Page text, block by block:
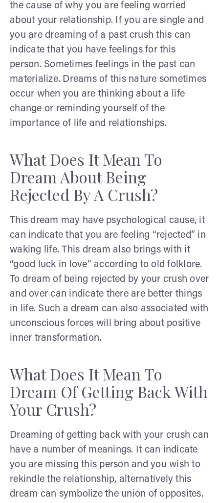
the cause of why you are feeling worried
about your relationship. If you are single and
you are dreaming of a past crush this can
indicate that you have feelings for this
person. Sometimes feelings in the past can
materialize. Dreams of this nature sometimes
occur when you are thinking about a life
change or reminding yourself of the
importance of life and relationships.
What Does It Mean To
Dream About Being
Rejected By A Crush?
This dream may have psychological cause, it
can indicate that you are feeling “rejected” in
waking life. This dream also brings with it
“good luck in love” according to old folklore.
To dream of being rejected by your crush over
and over can indicate there are better things
in life. Such a dream can also associated with
unconscious forces will bring about positive
inner transformation.
What Does It Mean To
Dream Of Getting Back With
Your Crush?
Dreaming of getting back with your crush can
have a number of meanings. It can indicate
you are missing this person and you wish to
rekindle the relationship, alternatively this
dream can symbolize the union of opposites.